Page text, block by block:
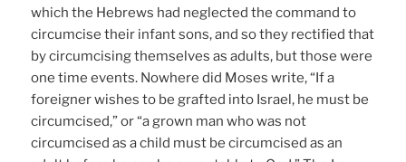
which the Hebrews had neglected the command to
circumcise their infant sons, and so they rectified that
by circumcising themselves as adults, but those were
one time events. Nowhere did Moses write, “If a
foreigner wishes to be grafted into Israel, he must be
circumcised,” or “a grown man who was not
circumcised as a child must be circumcised as an